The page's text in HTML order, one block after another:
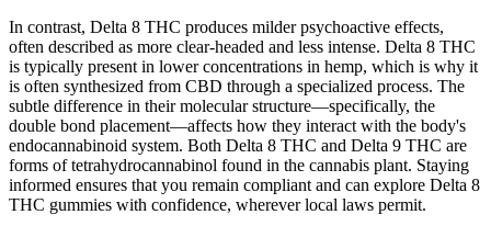
In contrast, Delta 8 THC produces milder psychoactive effects,
often described as more clear-headed and less intense. Delta 8 THC
is typically present in lower concentrations in hemp, which is why it
is often synthesized from CBD through a specialized process. The
subtle difference in their molecular structure—specifically, the
double bond placement—affects how they interact with the body's
endocannabinoid system. Both Delta 8 THC and Delta 9 THC are
forms of tetrahydrocannabinol found in the cannabis plant. Staying
informed ensures that you remain compliant and can explore Delta 8
THC gummies with confidence, wherever local laws permit.